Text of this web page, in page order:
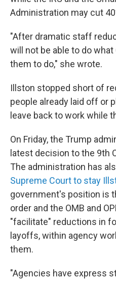
Administration may cut
"After dramatic staff
will not be able to do
them to do," she wrote.
Illston stopped short of
people already laid off or
leave back to work while
On Friday, the Trump
latest decision to the 9th
The administration has
Supreme Court to stay
government's position is
order and the OMB and
"facilitate" reductions in
layoffs, within agency
them.
"Agencies have express